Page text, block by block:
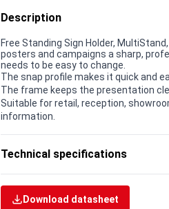
Description
Free Standing Sign Holder,
posters and campaigns a sharp,
needs to be easy to change.
The snap profile makes it quick and
The frame keeps the presentation
Suitable for retail, reception,
information.
Technical specifications
Download datasheet